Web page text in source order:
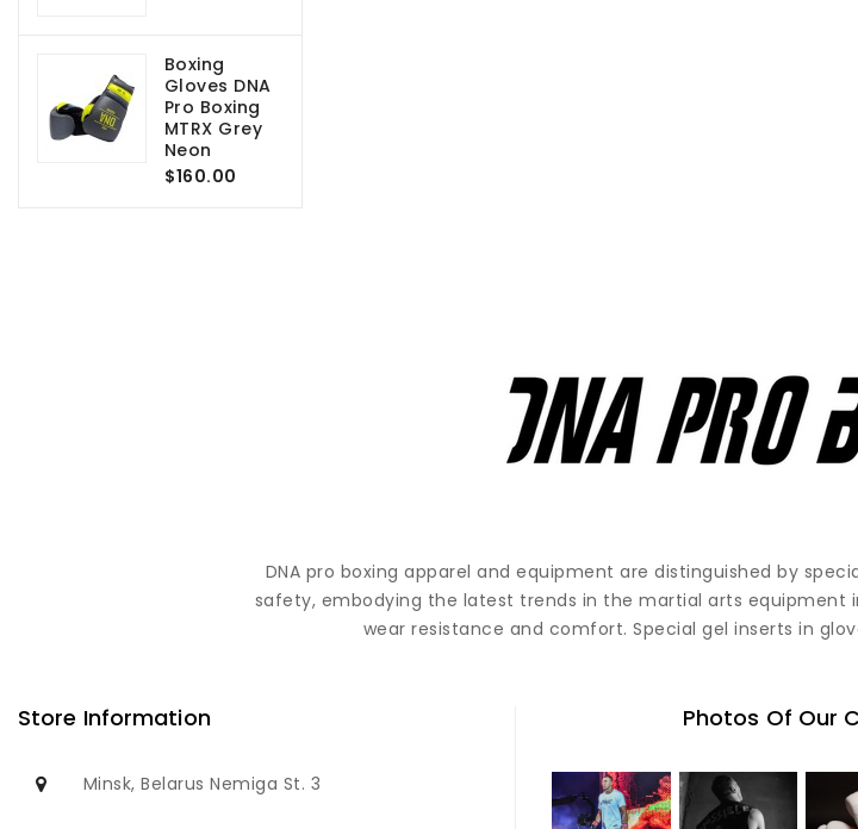
Boxing
Gloves DNA
Pro Boxing
MTRX Grey
Neon
$160.00
DNA pro boxing apparel and equipment are distinguished by
safety, embodying the latest trends in the martial arts equipment
wear resistance and comfort. Special gel inserts in
Store Information
Minsk, Belarus Nemiga St. 3
Photos Of Our